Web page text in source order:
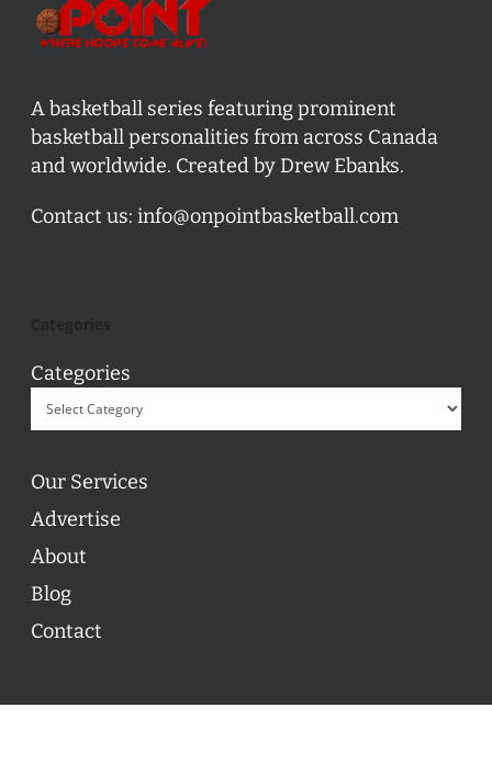
A basketball series featuring prominent
basketball personalities from across Canada
and worldwide. Created by Drew Ebanks.
Contact us: info@onpointbasketball.com
Categories
Our Services
Advertise
About
Blog
Contact